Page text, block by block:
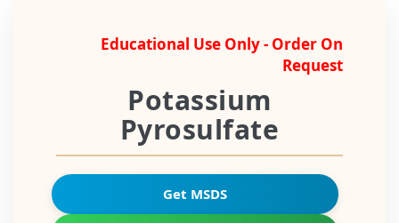
Educational Use Only - Order On
Request
Potassium
Pyrosulfate
Get MSDS